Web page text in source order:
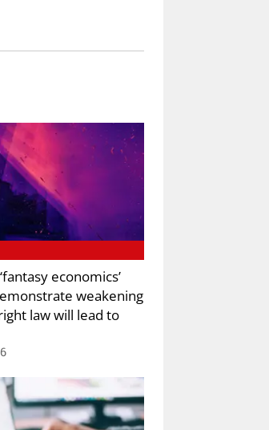
economics’
weakening
law will lead to